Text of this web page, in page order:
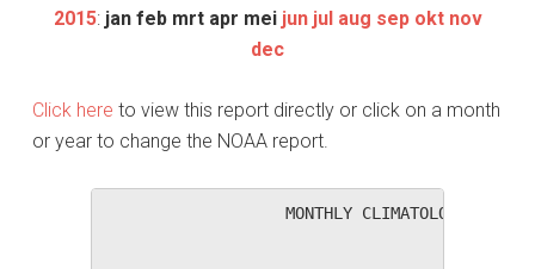
2015: jan feb mrt apr mei jun jul aug sep okt nov
dec
Click here to view this report directly or click on a month
or year to change the NOAA report.
MONTHLY CLIMATOLOGICAL